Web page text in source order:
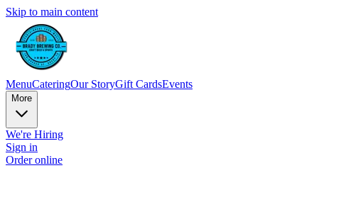
Skip to main content
MenuCateringOur StoryGift CardsEvents
More
We're Hiring
Sign in
Order online